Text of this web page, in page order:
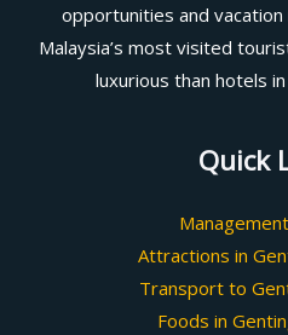
opportunities and
Malaysia’s most visited
luxurious than hotels
Quick
Attractions in
Transport to
Foods in